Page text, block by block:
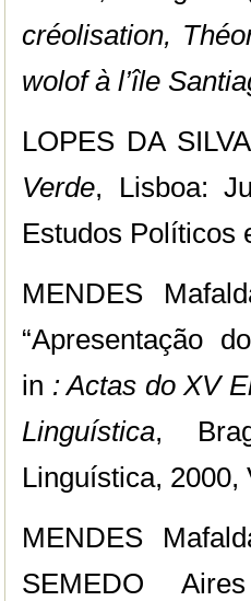
créolisation,
wolof à l’île
LOPES DA
Verde, Lisboa:
Estudos Políticos
MENDES
“Apresentação
in : Actas do XV
Linguística,
Linguística, 2000,
MENDES
SEMEDO